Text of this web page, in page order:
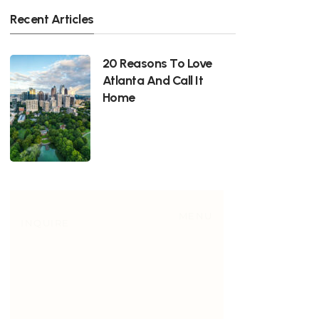
Recent Articles
20 Reasons To Love
Atlanta And Call It
Home